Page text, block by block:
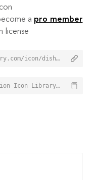
a pro member
license
<a href="https://orioniconlibrary.com/icon/dish-radio-antenna-4935">Dish Radio Antenna Icon from Orion Icon Library - Free vector icons - SVG, PNG, & Icon Font</a>
Dish Radio Antenna Icon from Orion Icon Library - Free vector icons - SVG, PNG, & Icon Font - https://orioniconlibrary.com/icon/dish-radio-antenna-4935